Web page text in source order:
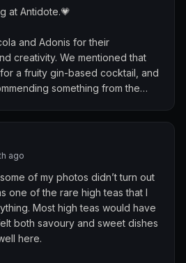
in Love,” and “Somewhere
around to banter with the
whole experience feel personal
and passion truly made the
vibes
at Antidote.💗
and Adonis for their
creativity. We mentioned that
a fruity gin-based cocktail, and
something from the
idea to life beautifully. The
not only visually stunning but
notes and was light,
and perfectly balanced. It
crafted, and was easily one of
savoury snack selection
ago
of my photos didn’t turn out
one of the rare high teas that I
Most high teas would have
both savoury and sweet dishes
here.